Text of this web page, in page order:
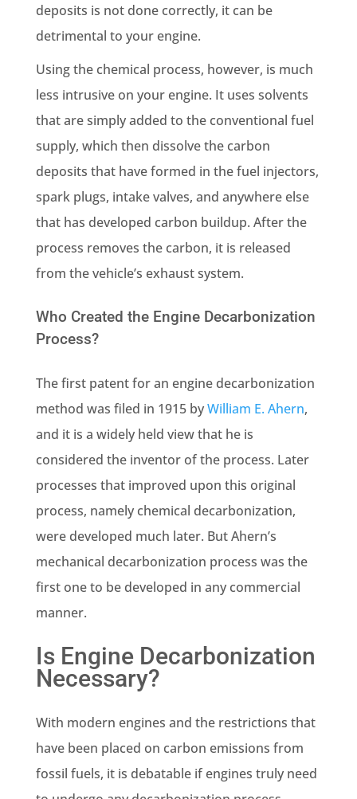
deposits is not done correctly, it can be
detrimental to your engine.
Using the chemical process, however, is much
less intrusive on your engine. It uses solvents
that are simply added to the conventional fuel
supply, which then dissolve the carbon
deposits that have formed in the fuel injectors,
spark plugs, intake valves, and anywhere else
that has developed carbon buildup. After the
process removes the carbon, it is released
from the vehicle’s exhaust system.
Who Created the Engine Decarbonization
Process?
The first patent for an engine decarbonization
method was filed in 1915 byWilliam E. Ahern,
and it is a widely held view that he is
considered the inventor of the process. Later
processes that improved upon this original
process, namely chemical decarbonization,
were developed much later. But Ahern’s
mechanical decarbonization process was the
first one to be developed in any commercial
manner.
Is Engine Decarbonization
Necessary?
With modern engines and the restrictions that
have been placed on carbon emissions from
fossil fuels, it is debatable if engines truly need